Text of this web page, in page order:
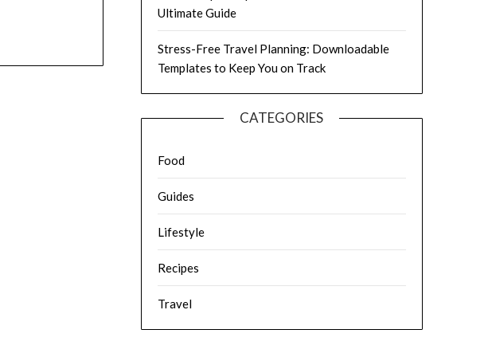
Ultimate Guide
Stress-Free Travel Planning: Downloadable
Templates to Keep You on Track
CATEGORIES
Food
Guides
Lifestyle
Recipes
Travel